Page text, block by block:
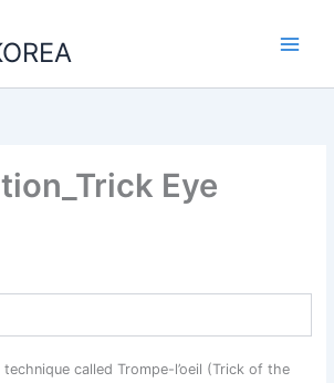
Menu
Eye
called Trompe-l’oeil (Trick of the